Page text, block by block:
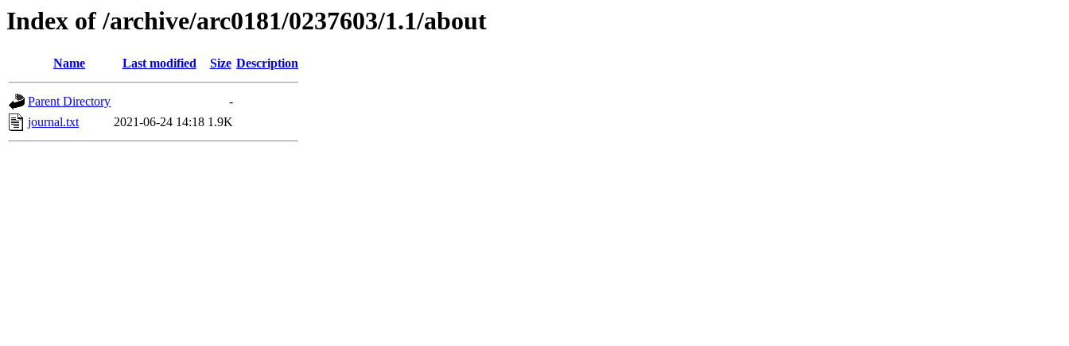
Index of /archive/arc0181/0237603/1.1/about
Name Last modified Size Description
Parent Directory
-
journal.txt
2021-06-24 14:18 1.9K